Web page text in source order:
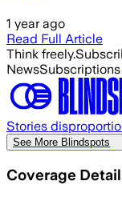
1 year ago
Read Full Article
Think freely.
News
Stories
See More Blindspots
Coverage